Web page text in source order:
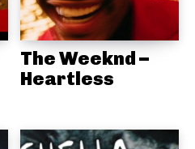
The Weeknd –
Heartless